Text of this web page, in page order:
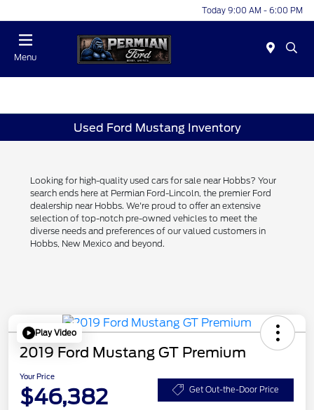
Today 9:00 AM - 6:00 PM
Menu
Used Ford Mustang Inventory
Looking for high-quality used cars for sale near Hobbs? Your
search ends here at Permian Ford-Lincoln, the premier Ford
dealership near Hobbs. We're proud to offer an extensive
selection of top-notch pre-owned vehicles to meet the
diverse needs and preferences of our valued customers in
Hobbs, New Mexico and beyond.
Play Video
2019 Ford Mustang GT Premium
Your Price
$46,382 Get Out-the-Door Price